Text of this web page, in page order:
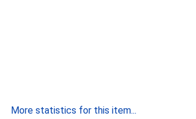
More statistics for this item...